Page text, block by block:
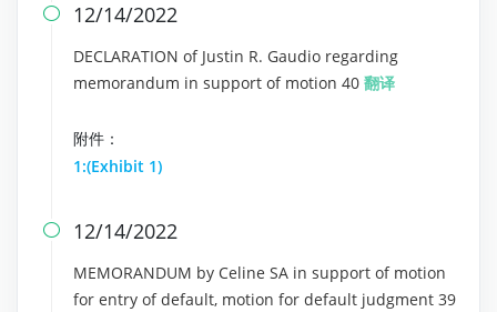
 12/14/2022
DECLARATION of Justin R. Gaudio regarding
memorandum in support of motion 40 翻译
附件：
1:(Exhibit 1)
 12/14/2022
MEMORANDUM by Celine SA in support of motion
for entry of default, motion for default judgment 39